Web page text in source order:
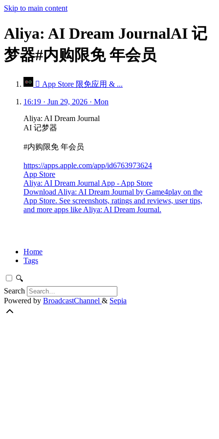
Skip to main content
Aliya: AI Dream JournalAI 记
梦器#内购限免 年会员
 App Store 限免应用 & ...
16:19 · Jun 29, 2026 · Mon
Aliya: AI Dream Journal
AI 记梦器
#内购限免 年会员
https://apps.apple.com/app/id6763973624
App Store
Aliya: AI Dream Journal App - App Store
Download Aliya: AI Dream Journal by Game4play on the
App Store. See screenshots, ratings and reviews, user tips,
and more apps like Aliya: AI Dream Journal.
Home
Tags
🔍
Search
Powered by BroadcastChannel & Sepia